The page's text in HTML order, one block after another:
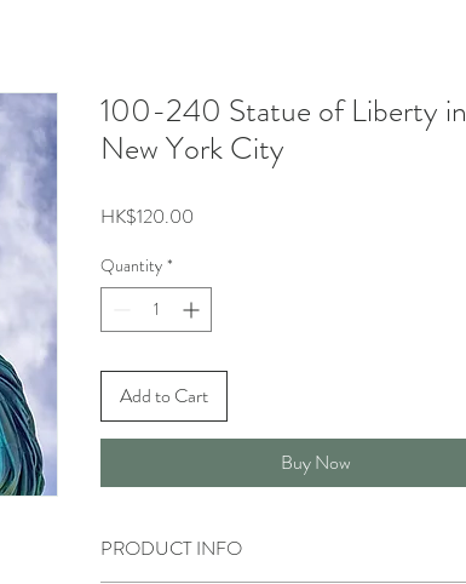
100-240 Statue of Liberty in
New York City
HK$120.00
Quantity *
Add to Cart
Buy Now
PRODUCT INFO